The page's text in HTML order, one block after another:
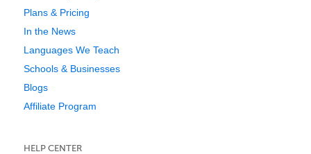
Plans & Pricing
In the News
Languages We Teach
Schools & Businesses
Blogs
Affiliate Program
HELP CENTER